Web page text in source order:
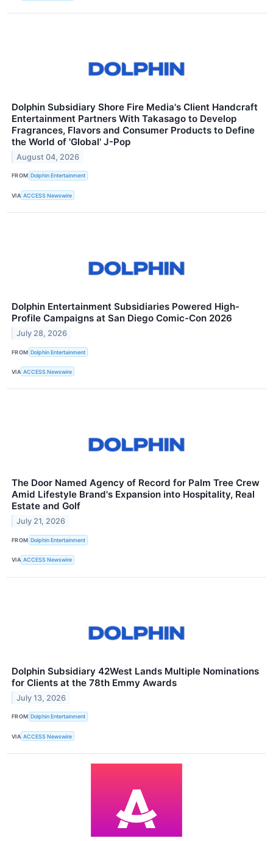
Dolphin Subsidiary Shore Fire Media's Client Handcraft
Entertainment Partners With Takasago to Develop
Fragrances, Flavors and Consumer Products to Define
the World of 'Global' J-Pop
August 04, 2026
FROM Dolphin Entertainment
VIA ACCESS Newswire
Dolphin Entertainment Subsidiaries Powered High-
Profile Campaigns at San Diego Comic-Con 2026
July 28, 2026
FROM Dolphin Entertainment
VIA ACCESS Newswire
The Door Named Agency of Record for Palm Tree Crew
Amid Lifestyle Brand's Expansion into Hospitality, Real
Estate and Golf
July 21, 2026
FROM Dolphin Entertainment
VIA ACCESS Newswire
Dolphin Subsidiary 42West Lands Multiple Nominations
for Clients at the 78th Emmy Awards
July 13, 2026
FROM Dolphin Entertainment
VIA ACCESS Newswire